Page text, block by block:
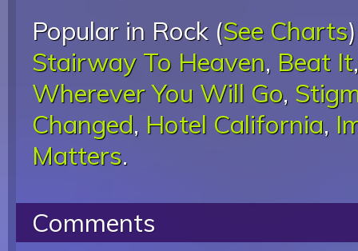
Popular in Rock (See Charts
Stairway To Heaven, Beat It
Wherever You Will Go,
Changed, Hotel California,
Matters.
Comments